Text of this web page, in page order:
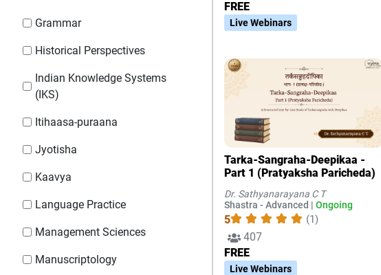
Grammar
Historical Perspectives
Indian Knowledge Systems
(IKS)
Itihaasa-puraana
Jyotisha
Kaavya
Language Practice
Management Sciences
Manuscriptology
FREE
Live Webinars
Tarka-Sangraha-Deepikaa -
Part 1 (Pratyaksha Paricheda)
Dr. Sathyanarayana C T
Shastra - Advanced | Ongoing
5 (1)
407
FREE
Live Webinars